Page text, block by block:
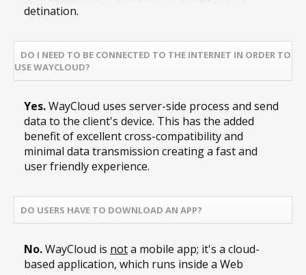
detination.
DO I NEED TO BE CONNECTED TO THE INTERNET IN ORDER TO
USE WAYCLOUD?
Yes.WayCloud uses server-side process and send
data to the client's device. This has the added
benefit of excellent cross-compatibility and
minimal data transmission creating a fast and
user friendly experience.
DO USERS HAVE TO DOWNLOAD AN APP?
No.WayCloud is nota mobile app; it's a cloud-
based application, which runs inside a Web